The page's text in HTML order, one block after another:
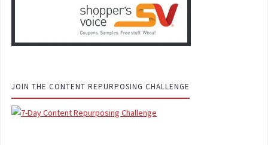
JOIN THE CONTENT REPURPOSING CHALLENGE